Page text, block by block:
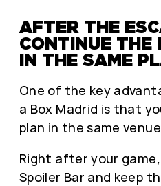
AFTER THE
CONTINUE THE
IN THE SAME
One of the key
a Box Madrid is that
plan in the same
Right after your
Spoiler Bar and keep